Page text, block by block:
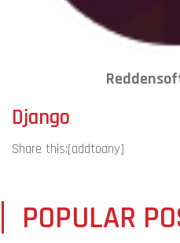
Django
Share this:[addtoany]
POPULAR